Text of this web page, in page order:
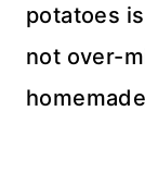
potatoes
not over-